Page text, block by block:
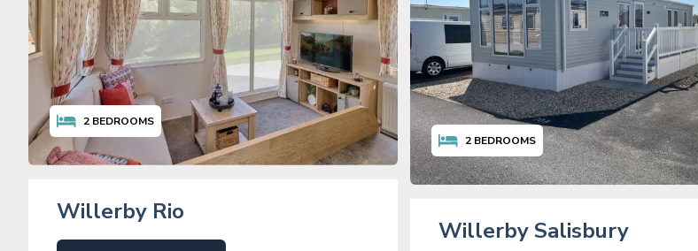
2 BEDROOMS
Willerby Rio
2 BEDROOMS
Willerby Salisbury